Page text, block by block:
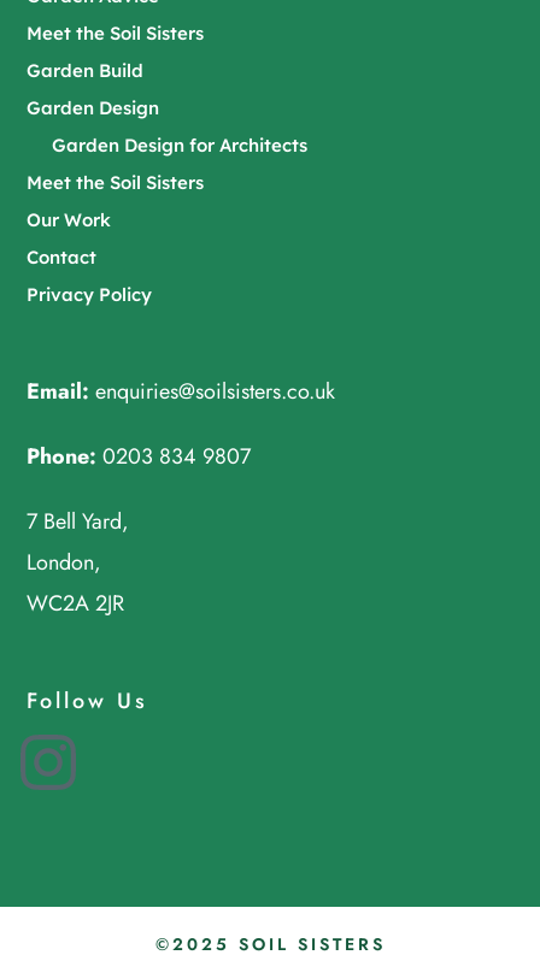
Meet the Soil Sisters
Garden Build
Garden Design
Garden Design for Architects
Meet the Soil Sisters
Our Work
Contact
Privacy Policy
Email: enquiries@soilsisters.co.uk
Phone: 0203 834 9807
7 Bell Yard,
London,
WC2A 2JR
Follow Us
Instagram
©2025 SOIL SISTERS